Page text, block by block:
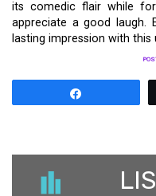
its comedic flair while
appreciate a good laugh.
lasting impression with this